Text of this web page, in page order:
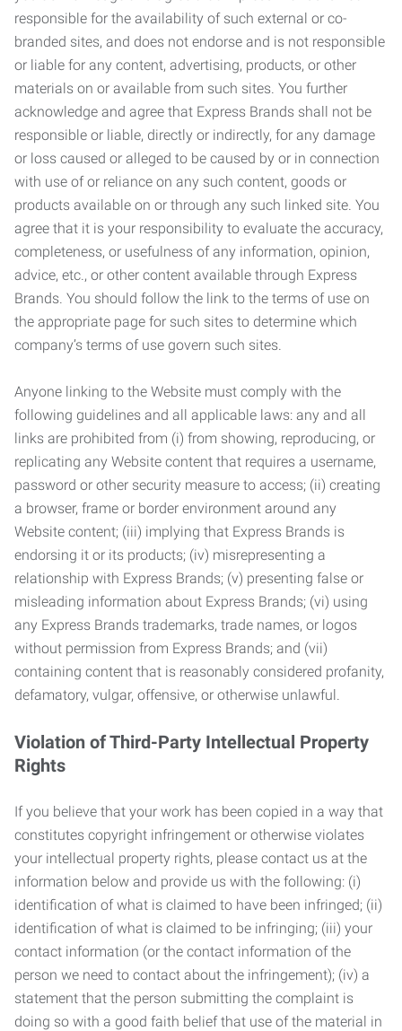
responsible for the availability of such external or co-
branded sites, and does not endorse and is not responsible
or liable for any content, advertising, products, or other
materials on or available from such sites. You further
acknowledge and agree that Express Brands shall not be
responsible or liable, directly or indirectly, for any damage
or loss caused or alleged to be caused by or in connection
with use of or reliance on any such content, goods or
products available on or through any such linked site. You
agree that it is your responsibility to evaluate the accuracy,
completeness, or usefulness of any information, opinion,
advice, etc., or other content available through Express
Brands. You should follow the link to the terms of use on
the appropriate page for such sites to determine which
company’s terms of use govern such sites.
Anyone linking to the Website must comply with the
following guidelines and all applicable laws: any and all
links are prohibited from (i) from showing, reproducing, or
replicating any Website content that requires a username,
password or other security measure to access; (ii) creating
a browser, frame or border environment around any
Website content; (iii) implying that Express Brands is
endorsing it or its products; (iv) misrepresenting a
relationship with Express Brands; (v) presenting false or
misleading information about Express Brands; (vi) using
any Express Brands trademarks, trade names, or logos
without permission from Express Brands; and (vii)
containing content that is reasonably considered profanity,
defamatory, vulgar, offensive, or otherwise unlawful.
Violation of Third-Party Intellectual Property
Rights
If you believe that your work has been copied in a way that
constitutes copyright infringement or otherwise violates
your intellectual property rights, please contact us at the
information below and provide us with the following: (i)
identification of what is claimed to have been infringed; (ii)
identification of what is claimed to be infringing; (iii) your
contact information (or the contact information of the
person we need to contact about the infringement); (iv) a
statement that the person submitting the complaint is
doing so with a good faith belief that use of the material in